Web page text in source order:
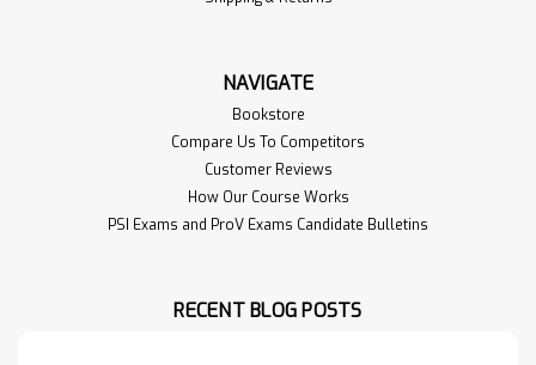
NAVIGATE
Bookstore
Compare Us To Competitors
Customer Reviews
How Our Course Works
PSI Exams and ProV Exams Candidate Bulletins
RECENT BLOG POSTS